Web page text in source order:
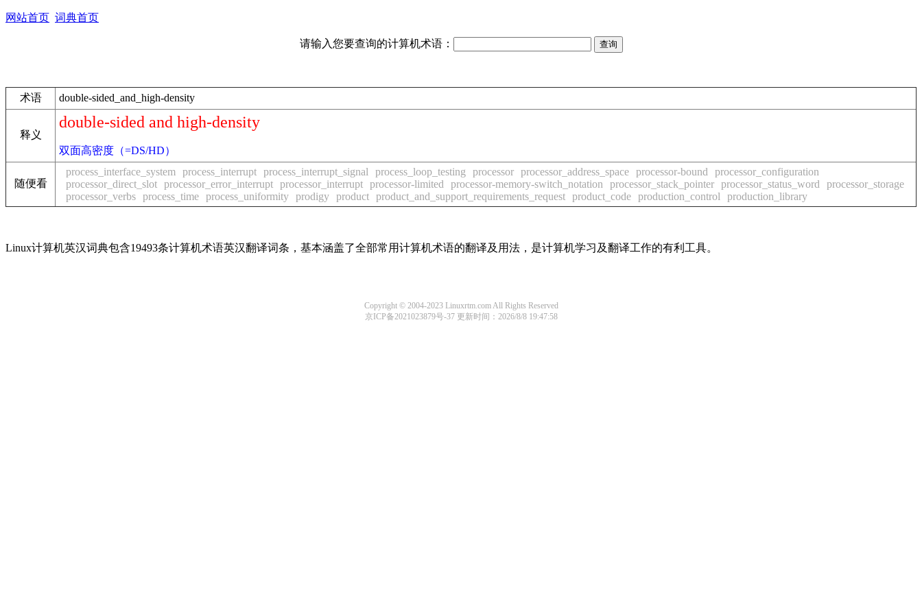
网站首页 词典首页
请输入您要查询的计算机术语：
术语 double-sided_and_high-density
释义
double-sided and high-density
双面高密度（=DS/HD）
随便看
process_interface_system process_interrupt process_interrupt_signal process_loop_testing processor processor_address_space processor-bound
processor_configuration
processor_direct_slot processor_error_interrupt processor_interrupt processor-limited processor-memory-switch_notation processor_stack_pointer processor_status_word
processor_storage
processor_verbs process_time process_uniformity prodigy product product_and_support_requirements_request product_code production_control production_library
Linux计算机英汉词典包含19493条计算机术语英汉翻译词条，基本涵盖了全部常用计算机术语的翻译及用法，是计算机学习及翻译工作的有利工具。
Copyright © 2004-2023 Linuxrtm.com All Rights Reserved
京ICP备2021023879号-37更新时间：2026/8/8 19:47:58